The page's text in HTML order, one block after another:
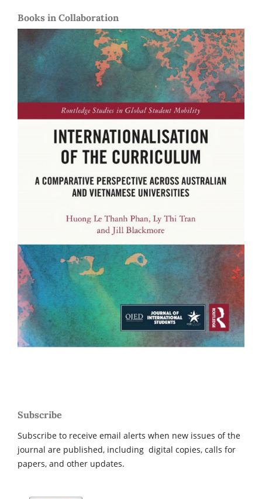
Books in Collaboration
Subscribe
Subscribe to receive email alerts when new issues of the
journal are published, including digital copies, calls for
papers, and other updates.